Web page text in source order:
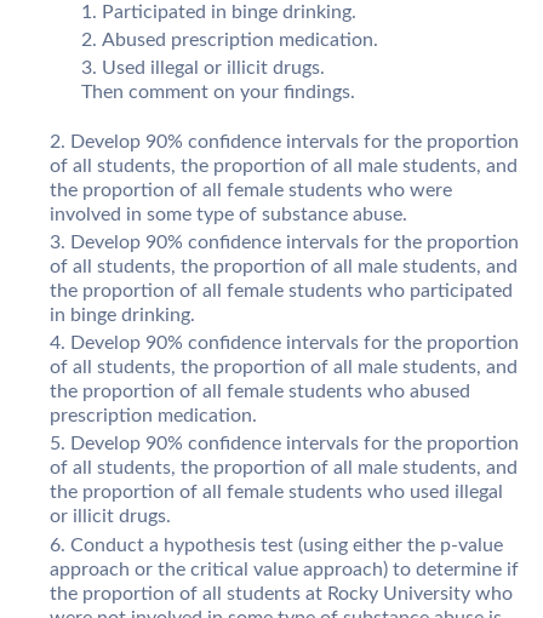
Participated in binge drinking.
Abused prescription medication.
Used illegal or illicit drugs.
Then comment on your findings.
Develop 90% confidence intervals for the proportion
of all students, the proportion of all male students, and
the proportion of all female students who were
involved in some type of substance abuse.
Develop 90% confidence intervals for the proportion
of all students, the proportion of all male students, and
the proportion of all female students who participated
in binge drinking.
Develop 90% confidence intervals for the proportion
of all students, the proportion of all male students, and
the proportion of all female students who abused
prescription medication.
Develop 90% confidence intervals for the proportion
of all students, the proportion of all male students, and
the proportion of all female students who used illegal
or illicit drugs.
Conduct a hypothesis test (using either the p-value
approach or the critical value approach) to determine if
the proportion of all students at Rocky University who